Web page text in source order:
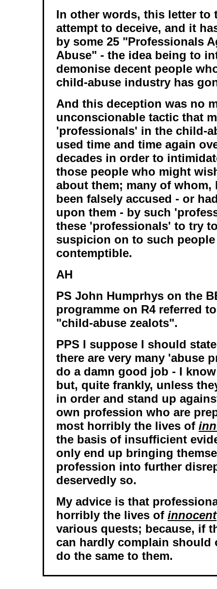
In other words, this letter to
attempt to deceive, and it
by some 25 "Professionals
Abuse" - the idea being to
demonise decent people
child-abuse industry has
And this deception was no
unconscionable tactic that
'professionals' in the child-
used time and time again
decades in order to
those people who might
about them; many of whom,
been falsely accused - or
upon them - by such
these 'professionals' to try
suspicion on to such
contemptible.
AH
PS John Humprhys on the
programme on R4 referred
"child-abuse zealots".
PPS I suppose I should
there are very many 'abuse
do a damn good job - I
but, quite frankly, unless
in order and stand up
own profession who are
most horribly the lives of
the basis of insufficient
only end up bringing
profession into further
deservedly so.
My advice is that
horribly the lives of innocent
various quests; because, if
can hardly complain should
do the same to them.